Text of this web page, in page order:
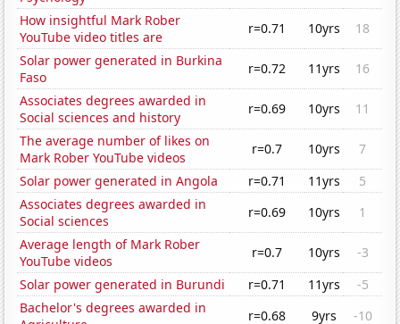
How insightful Mark Rober
YouTube video titles are
r=0.71 10yrs
18
Solar power generated in Burkina
Faso
r=0.72 11yrs
16
Associates degrees awarded in
Social sciences and history
r=0.69 10yrs
11
The average number of likes on
Mark Rober YouTube videos
r=0.7 10yrs
7
Solar power generated in Angola
r=0.71 11yrs
5
Associates degrees awarded in
Social sciences
r=0.69 10yrs
1
Average length of Mark Rober
YouTube videos
r=0.7 10yrs
-3
Solar power generated in Burundi
r=0.71 11yrs
-5
Bachelor's degrees awarded in
r=0.68 9yrs
-10